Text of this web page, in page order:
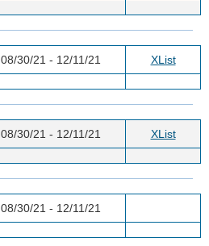
08/30/21 - 12/11/21
XList
08/30/21 - 12/11/21
XList
08/30/21 - 12/11/21